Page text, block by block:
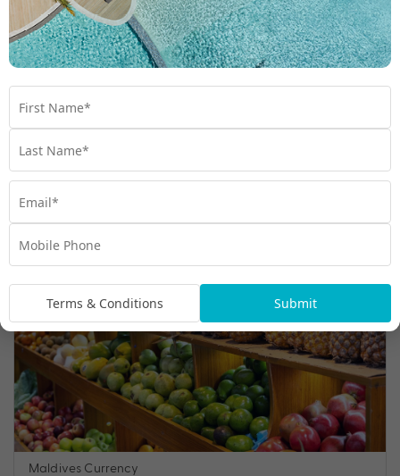
Maldives Language and Culture
Maldives Currency
Terms & Conditions Submit